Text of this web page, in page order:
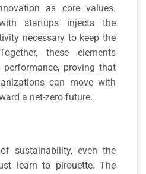
as core values.
startups injects the
necessary to keep the
these elements
proving that
can move with
a net-zero future.
sustainability, even the
learn to pirouette. The